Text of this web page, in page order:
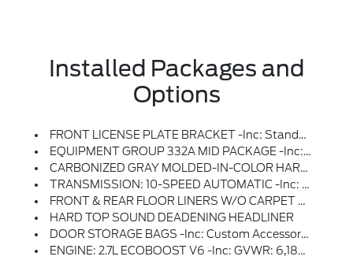
Installed Packages and
Options
FRONT LICENSE PLATE BRACKET -inc: Standard In States Requiring 2 License Plates And Optional To All Others
EQUIPMENT GROUP 332A MID PACKAGE -inc: Heated Steering Wheel, Rear Parking Sensors, Power Outlet - Back Side Of Center Floor Console, Dual Smart Charging USB Ports, Front Row Heated Seats, Dr & Pass Illuminated Sliding Visor Vanity Mirrors, Dual-Zone Electronic Automatic Temperature Control, Air Conditioning, Ford Co-Pilot360, Enables Compatibility W/FordPass Performance App W/off-Road Navigation, Auto High-Beam Headlamps, Pre-Collision Assist W/Automatic Emergency Braking, Pedestrian Detection, Forward Collision Warning And Dynamic Brake Support, Blind Spot Information System (BLIS), Cross-Traffic Alert, Rear View Camera, Backup Assist Grid Lines, Lane-Keeping System, Lane-Keeping Alert, Lane-Keeping Aid And Driver Alert, Connected Navigation, 1-Year Subscription, Pinch-To-Zoom Capability, Live Traffic, Predictive Destinations And Route Guidance And One Box Search, Navigation Services Require SYNC4 And FordPass Connect, Complimentary Connect Service And The FordPass App (see FordPass
CARBONIZED GRAY MOLDED-IN-COLOR HARD TOP -inc: Rear-Window Defroster & Washer
TRANSMISSION: 10-SPEED AUTOMATIC -inc: Remote Start System, Trail Control, Trail Turn Assist And Trail One-Pedal Driving, 4.46 Axle Ratio, Rear HVAC
FRONT & REAR FLOOR LINERS W/O CARPET FLOOR MATS -inc: Custom Accessory, Pre-Installed, Deletes Carpet Front And Rear Floor Mats
HARD TOP SOUND DEADENING HEADLINER
DOOR STORAGE BAGS -inc: Custom Accessory, Pre-Installed, The Door Storage Bags Are Unique To The Number Of Doors, On-Vehicle Door Storage Is 4-Door Only
ENGINE: 2.7L ECOBOOST V6 -inc: GVWR: 6,180 Lbs